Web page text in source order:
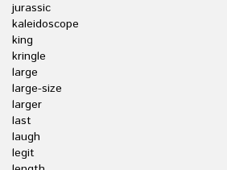
jurassic
kaleidoscope
king
kringle
large
large-size
larger
last
laugh
legit